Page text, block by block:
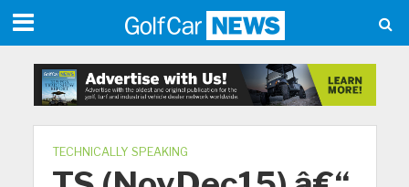
TECHNICALLY SPEAKING